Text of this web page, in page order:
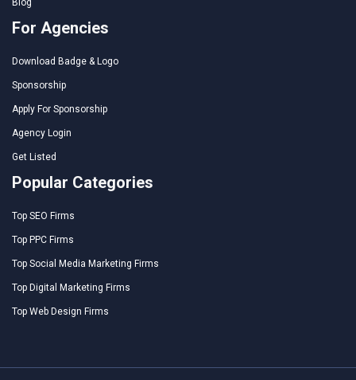
Blog
For Agencies
Download Badge & Logo
Sponsorship
Apply For Sponsorship
Agency Login
Get Listed
Popular Categories
Top SEO Firms
Top PPC Firms
Top Social Media Marketing Firms
Top Digital Marketing Firms
Top Web Design Firms